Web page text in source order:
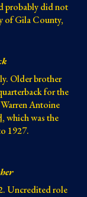
probably did not
of Gila County,
Older brother
for the
Antoine
, which was the
1927.
Uncredited role